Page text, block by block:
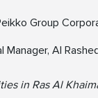
Group
Manager, Al
in Ras Al